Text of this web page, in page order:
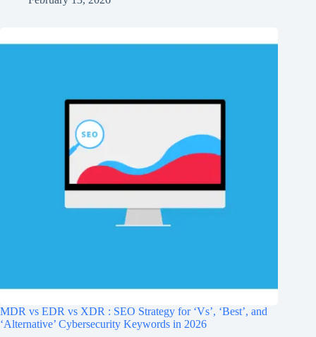
MDR vs EDR vs XDR : SEO Strategy for ‘Vs’, ‘Best’, and
‘Alternative’ Cybersecurity Keywords in 2026